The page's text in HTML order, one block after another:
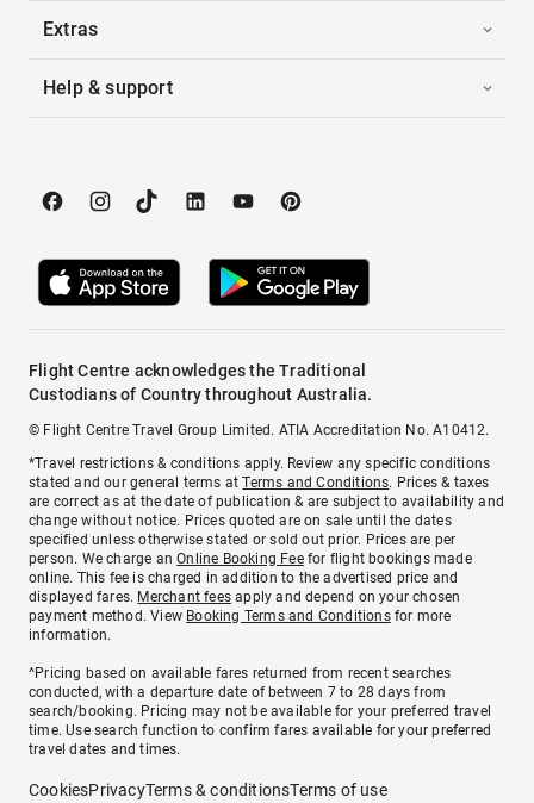
Extras
Help & support
Flight Centre acknowledges the Traditional
Custodians of Country throughout Australia.
© Flight Centre Travel Group Limited. ATIA Accreditation No. A10412.
*Travel restrictions & conditions apply. Review any specific conditions
stated and our general terms atTerms and Conditions. Prices & taxes
are correct as at the date of publication & are subject to availability and
change without notice. Prices quoted are on sale until the dates
specified unless otherwise stated or sold out prior. Prices are per
person. We charge anOnline Booking Feefor flight bookings made
online. This fee is charged in addition to the advertised price and
displayed fares. Merchant fees apply and depend on your chosen
payment method. View Booking Terms and Conditionsfor more
information.
^Pricing based on available fares returned from recent searches
conducted, with a departure date of between 7 to 28 days from
search/booking. Pricing may not be available for your preferred travel
time. Use search function to confirm fares available for your preferred
travel dates and times.
CookiesPrivacyTerms & conditionsTerms of use